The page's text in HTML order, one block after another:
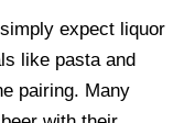
expect liquor
like pasta and
pairing. Many